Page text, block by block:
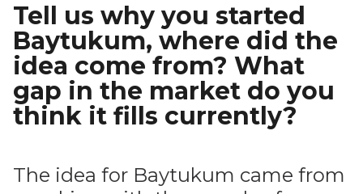
Tell us why you started
Baytukum, where did the
idea come from? What
gap in the market do you
think it fills currently?
The idea for Baytukum came from